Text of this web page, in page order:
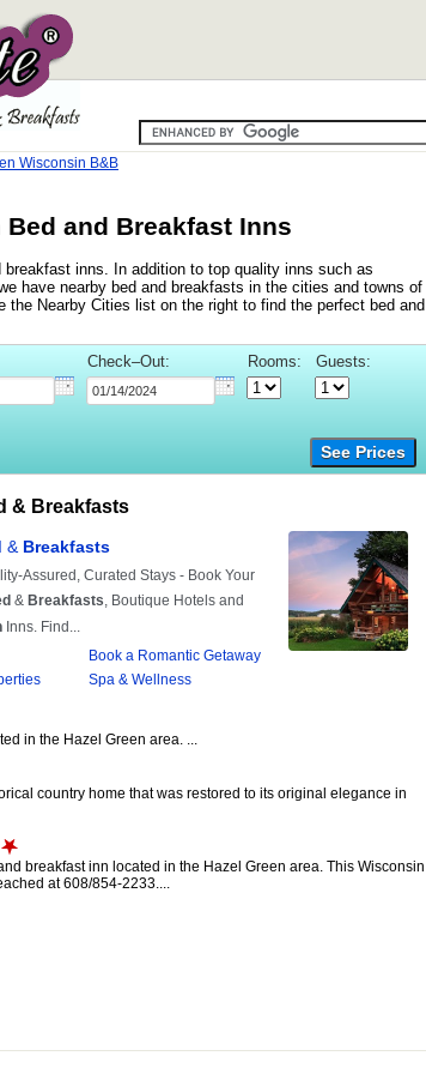
Wisconsin B&B
and Breakfast Inns
inns. In addition to top quality inns such as
have nearby bed and breakfasts in the cities and towns of
the Nearby Cities list on the right to find the perfect bed and
Check–Out: Rooms: Guests:
See Prices
& Breakfasts
in the Hazel Green area. ...
country home that was restored to its original elegance in
breakfast inn located in the Hazel Green area. This Wisconsin
at 608/854-2233....